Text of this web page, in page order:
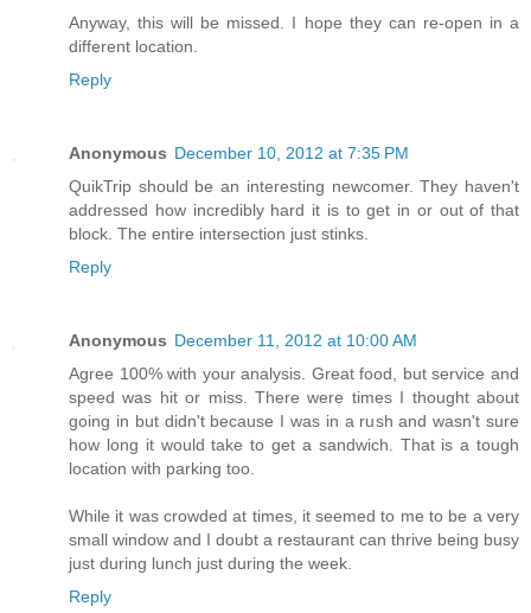
Anyway, this will be missed. I hope they can re-open in a
different location.
Reply
Anonymous December 10, 2012 at 7:35 PM
QuikTrip should be an interesting newcomer. They haven't
addressed how incredibly hard it is to get in or out of that
block. The entire intersection just stinks.
Reply
Anonymous December 11, 2012 at 10:00 AM
Agree 100% with your analysis. Great food, but service and
speed was hit or miss. There were times I thought about
going in but didn't because I was in a rush and wasn't sure
how long it would take to get a sandwich. That is a tough
location with parking too.
While it was crowded at times, it seemed to me to be a very
small window and I doubt a restaurant can thrive being busy
just during lunch just during the week.
Reply